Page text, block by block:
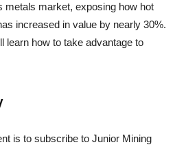
metals market, exposing how hot
increased in value by nearly 30%.
learn how to take advantage to
is to subscribe to Junior Mining